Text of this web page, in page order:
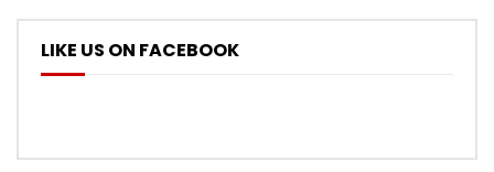
LIKE US ON FACEBOOK